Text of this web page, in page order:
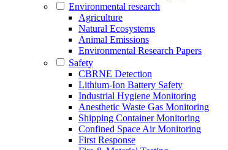
Environmental research
Agriculture
Natural Ecosystems
Animal Emissions
Environmental Research Papers
Safety
CBRNE Detection
Lithium-Ion Battery Safety
Industrial Hygiene Monitoring
Anesthetic Waste Gas Monitoring
Shipping Container Monitoring
Confined Space Air Monitoring
First Response